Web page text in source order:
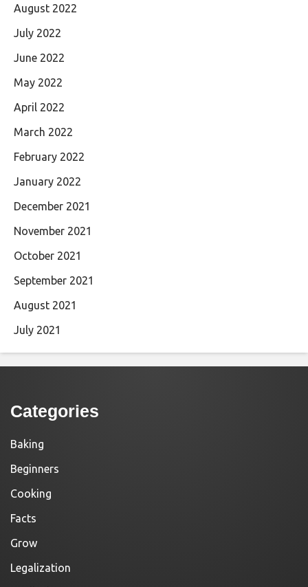
August 2022
July 2022
June 2022
May 2022
April 2022
March 2022
February 2022
January 2022
December 2021
November 2021
October 2021
September 2021
August 2021
July 2021
Categories
Baking
Beginners
Cooking
Facts
Grow
Legalization